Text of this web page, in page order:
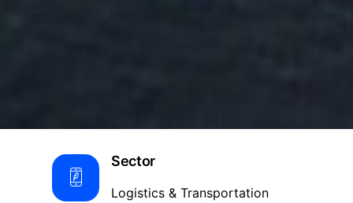
Sector
Logistics & Transportation